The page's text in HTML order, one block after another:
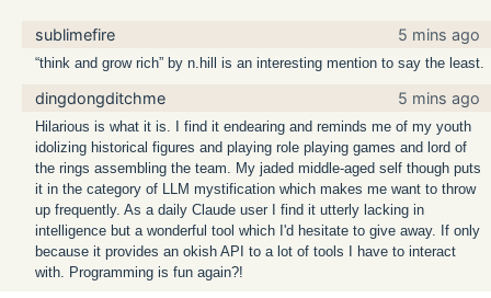
sublimefire 5 mins ago
“think and grow rich” by n.hill is an interesting mention to say the least.
dingdongditchme 5 mins ago
Hilarious is what it is. I find it endearing and reminds me of my youth
idolizing historical figures and playing role playing games and lord of
the rings assembling the team. My jaded middle-aged self though puts
it in the category of LLM mystification which makes me want to throw
up frequently. As a daily Claude user I find it utterly lacking in
intelligence but a wonderful tool which I'd hesitate to give away. If only
because it provides an okish API to a lot of tools I have to interact
with. Programming is fun again?!